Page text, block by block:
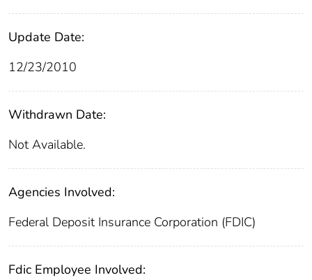
Update Date:
12/23/2010
Withdrawn Date:
Not Available.
Agencies Involved:
Federal Deposit Insurance Corporation (FDIC)
Fdic Employee Involved: